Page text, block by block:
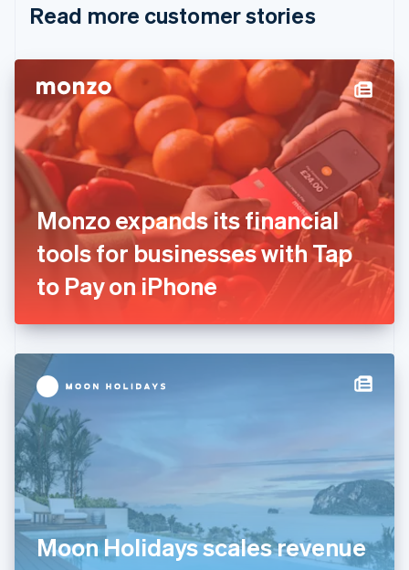
Read more customer stories
Monzo expands its financial
tools for businesses with Tap
to Pay on iPhone
Moon Holidays scales revenue
Cyprus
English
Denmark
English
Estonia
English
Finland
EnglishSvenska
France
FrançaisEnglish
Germany
Deutsch English
Gibraltar
English
English
Hong Kong SAR, China
Hungary
India
English
Ireland
English
Italy
ItalianoEnglish
Japan
日本語 English